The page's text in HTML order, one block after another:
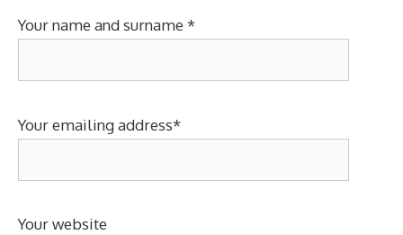
Your name and surname *
Your emailing address*
Your website